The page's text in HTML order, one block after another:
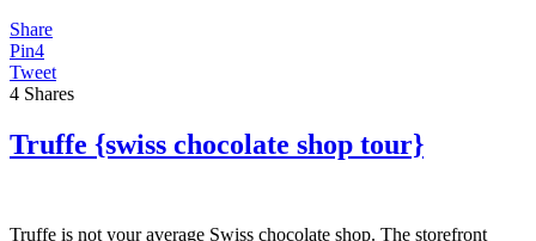
Share
Pin4
Tweet
4 Shares
Truffe {swiss chocolate shop tour}
Truffe is not your average Swiss chocolate shop. The storefront